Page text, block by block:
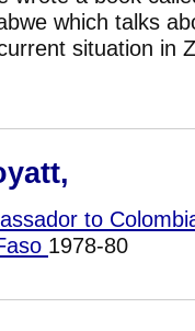
which talks
situation in
to
1978-80